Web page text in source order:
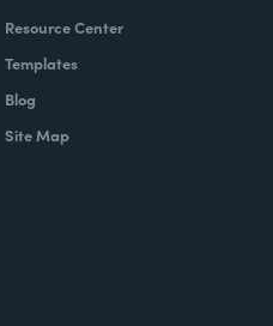
Resource Center
Templates
Blog
Site Map